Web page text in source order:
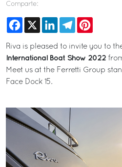
Comparte:
Facebook
X LinkedInTelegram
Riva is pleased to invite you to
International Boat Show 2022
Meet us at the Ferretti Group
Face Dock 15.